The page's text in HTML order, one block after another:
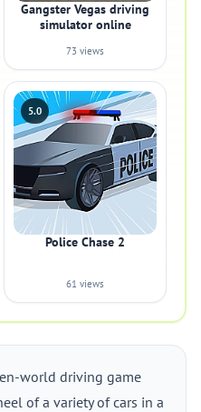
Gangster Vegas driving
simulator online
73 views
5.0
Police Chase 2
61 views
world driving game
of a variety of cars in a